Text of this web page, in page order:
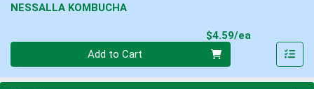
NESSALLA KOMBUCHA
$4.59/ea
Add to Cart